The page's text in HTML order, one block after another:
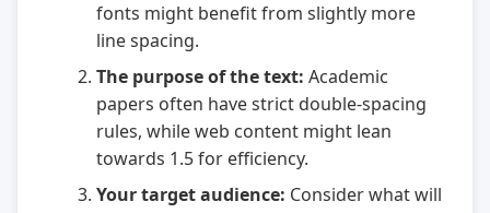
fonts might benefit from slightly more
line spacing.
The purpose of the text: Academic
papers often have strict double-spacing
rules, while web content might lean
towards 1.5 for efficiency.
Your target audience: Consider what will